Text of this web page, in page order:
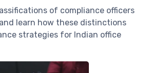
of compliance officers
learn how these distinctions
strategies for Indian office